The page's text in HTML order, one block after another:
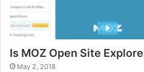
Is MOZ Open Site
May 2, 2018